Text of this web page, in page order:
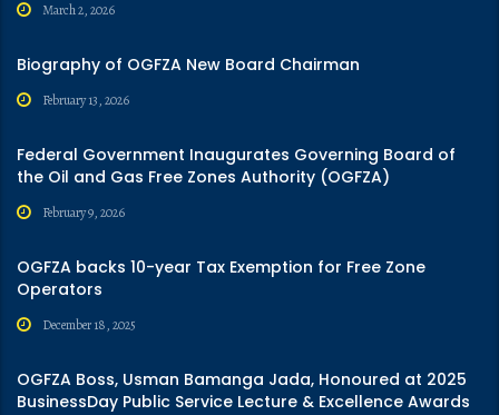
March 2, 2026
Biography of OGFZA New Board Chairman
February 13, 2026
Federal Government Inaugurates Governing Board of
the Oil and Gas Free Zones Authority (OGFZA)
February 9, 2026
OGFZA backs 10-year Tax Exemption for Free Zone
Operators
December 18, 2025
OGFZA Boss, Usman Bamanga Jada, Honoured at 2025
BusinessDay Public Service Lecture & Excellence Awards